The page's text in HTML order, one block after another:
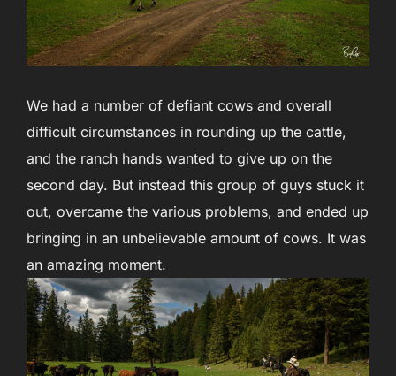
We had a number of defiant cows and overall
difficult circumstances in rounding up the cattle,
and the ranch hands wanted to give up on the
second day. But instead this group of guys stuck it
out, overcame the various problems, and ended up
bringing in an unbelievable amount of cows. It was
an amazing moment.